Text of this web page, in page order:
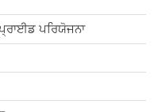
ਪਰਿਯੋਜਨਾ